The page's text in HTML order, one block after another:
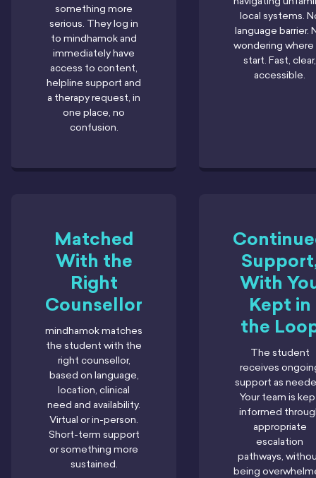
something more
serious. They log in
to mindhamok and
immediately have
access to content,
helpline support and
a therapy request, in
one place, no
confusion.
local systems.
language barrier.
wondering
start. Fast, clear,
accessible.
Matched
With the
Right
Counsellor
mindhamok matches
the student with the
right counsellor,
based on language,
location, clinical
need and availability.
Virtual or in-person.
Short-term support
or something more
sustained.
With
Kept in
the
The student
receives
support as
Your team is
informed
appropriate
escalation
pathways,
being